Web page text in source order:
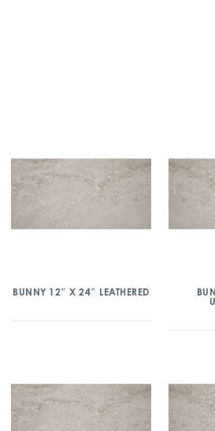
BUNNY 12″ X 24″ LEATHERED